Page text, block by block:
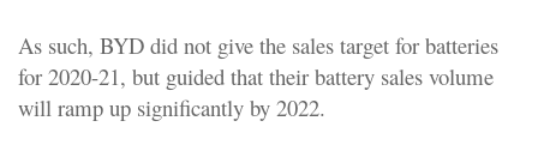
As such, BYD did not give the sales target for batteries
for 2020-21, but guided that their battery sales volume
will ramp up significantly by 2022.